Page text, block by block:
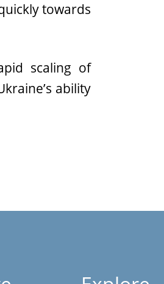
towards
scaling of
ability